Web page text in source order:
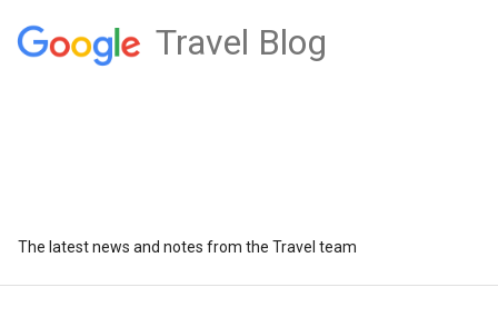
Travel Blog
The latest news and notes from the Travel team